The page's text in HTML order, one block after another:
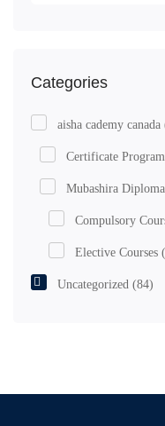
Categories
aisha cademy canada
Certificate Program
Mubashira Diploma
Compulsory
Elective Courses
Uncategorized (84)